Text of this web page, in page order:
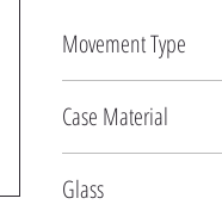
Movement Type
Case Material
Glass